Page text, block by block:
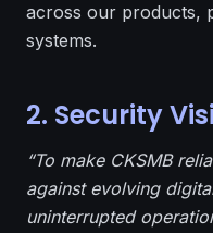
across our products,
systems.
2. Security
“To make CKSMB
against evolving
uninterrupted